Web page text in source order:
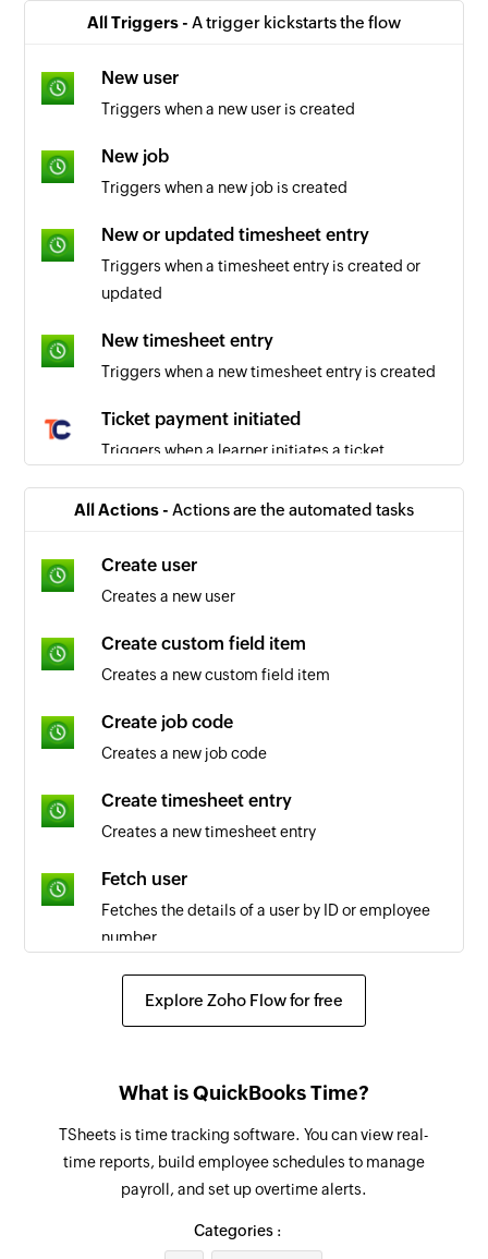
All Triggers - A trigger kickstarts the flow
New user
Triggers when a new user is created
New job
Triggers when a new job is created
New or updated timesheet entry
Triggers when a timesheet entry is created or
updated
New timesheet entry
Triggers when a new timesheet entry is created
Ticket payment initiated
Triggers when a learner initiates a ticket
Triggers when a learner purchases a session for
existing learner in the academy
Live workshop - learner joined
Triggers when a learner has joined an existing
live workshop
Discussion comment updated
Triggers when a trainer or learner updates a
comment in the discussion forum
Course enrolled
Form submitted
Triggers when a learner submits entry in the
selected form
Triggers when a learner submits a course
All Actions - Actions are the automated tasks
Create user
Creates a new user
Create custom field item
Creates a new custom field item
Create job code
Creates a new job code
Create timesheet entry
Creates a new timesheet entry
Fetch user
Fetches the details of a user by ID or employee
number
Fetch job code
Fetches the payroll report by date and group IDs
Invite learner to course
Sends an email inviting a learner to join an
existing course
Explore Zoho Flow for free
What is QuickBooks Time?
TSheets is time tracking software. You can view real-
time reports, build employee schedules to manage
payroll, and set up overtime alerts.
Categories :